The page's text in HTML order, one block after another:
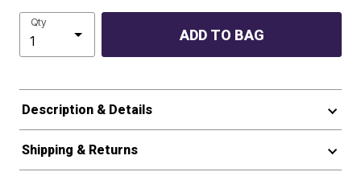
Qty
ADD TO BAG
Description & Details
Shipping & Returns